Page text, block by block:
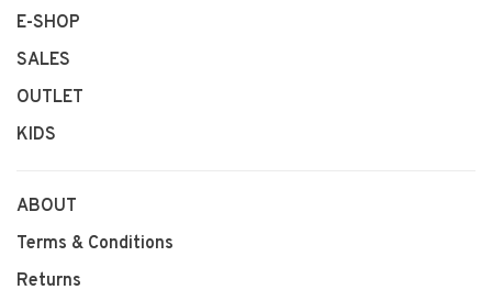
E-SHOP
SALES
OUTLET
KIDS
ABOUT
Terms & Conditions
Returns